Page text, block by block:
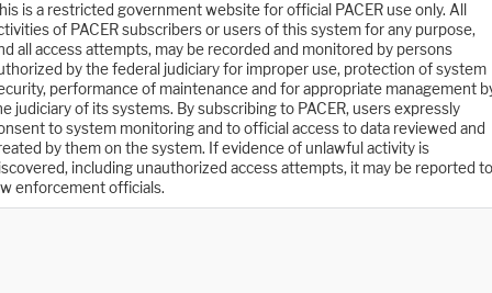
is a restricted government website for official PACER use only. All
of PACER subscribers or users of this system for any purpose,
all access attempts, may be recorded and monitored by persons
by the federal judiciary for improper use, protection of system
performance of maintenance and for appropriate management
judiciary of its systems. By subscribing to PACER, users expressly
to system monitoring and to official access to data reviewed and
by them on the system. If evidence of unlawful activity is
including unauthorized access attempts, it may be reported to
enforcement officials.